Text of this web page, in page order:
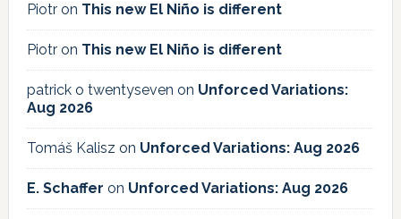
Piotron This new El Niño is different
Piotron This new El Niño is different
patrick o twentyseven on Unforced Variations:
Aug 2026
Tomáš Kalisz on Unforced Variations: Aug 2026
E. Schaffer on Unforced Variations: Aug 2026